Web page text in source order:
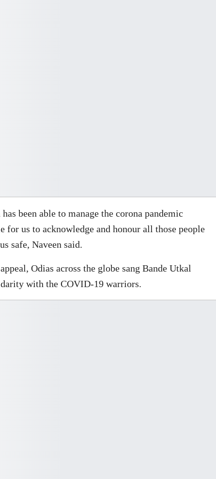
been able to manage the corona pandemic
for us to acknowledge and honour all those people
safe, Naveen said.
Odias across the globe sang Bande Utkal
with the COVID-19 warriors.